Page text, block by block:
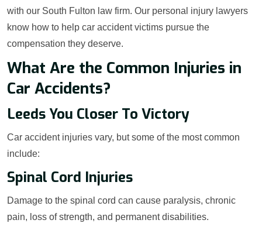
with our South Fulton law firm. Our personal injury lawyers
know how to help car accident victims pursue the
compensation they deserve.
What Are the Common Injuries in
Car Accidents?
Leeds You Closer To Victory
Car accident injuries vary, but some of the most common
include:
Spinal Cord Injuries
Damage to the spinal cord can cause paralysis, chronic
pain, loss of strength, and permanent disabilities.